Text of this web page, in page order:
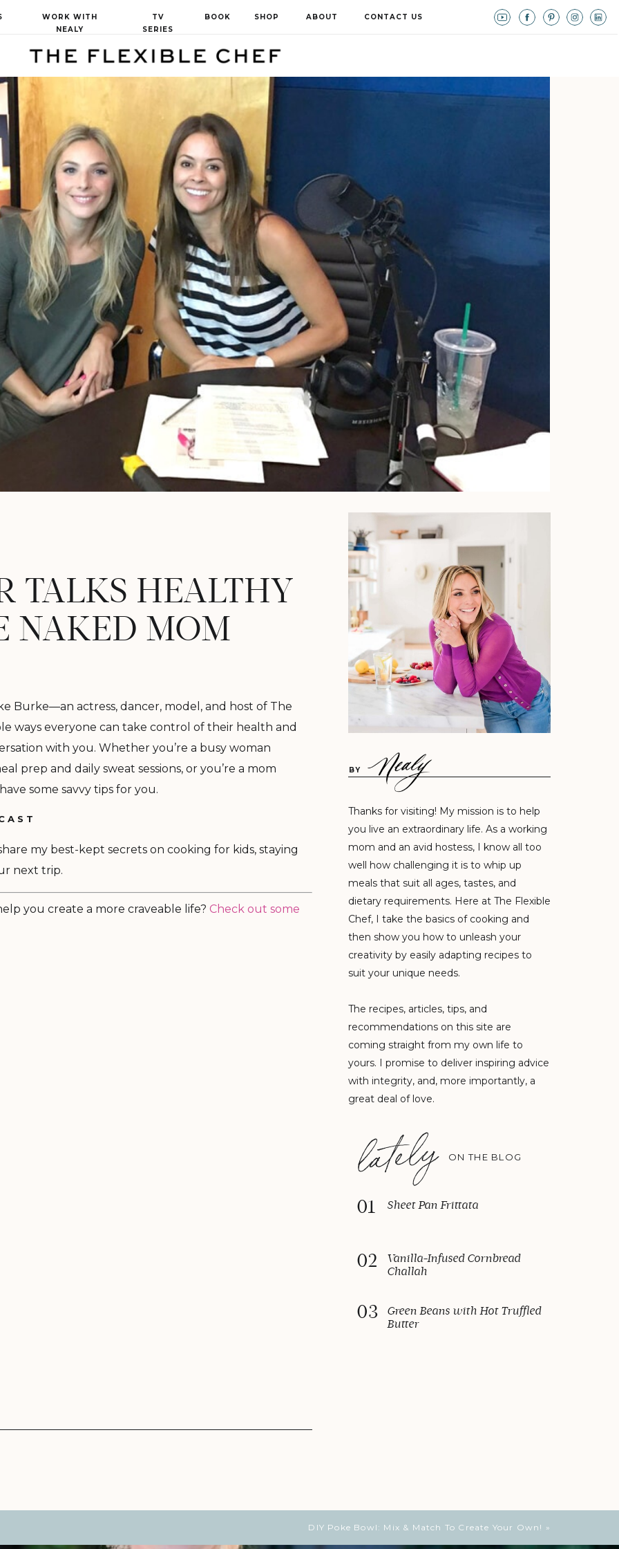
WORK WITH
NEALY
TV
SERIES
BOOK ABOUT CONTACT US
SHOP
BY
Thanks for visiting! My mission is to help
you live an extraordinary life. As a working
mom and an avid hostess, I know all too
well how challenging it is to whip up
meals that suit all ages, tastes, and
dietary requirements. Here at The Flexible
Chef, I take the basics of cooking and
then show you how to unleash your
creativity by easily adapting recipes to
suit your unique needs.
The recipes, articles, tips, and
recommendations on this site are
coming straight from my own life to
yours. I promise to deliver inspiring advice
with integrity, and, more importantly, a
great deal of love.
lately ON THE BLOG
Sheet Pan Frittata
01
Vanilla-Infused Cornbread
Challah
02
Green Beans with Hot Truffled
Butter
03
TALKS HEALTHY
NAKED MOM
Burke—an actress, dancer, model, and host of The
ways everyone can take control of their health and
with you. Whether you’re a busy woman
prep and daily sweat sessions, or you’re a mom
some savvy tips for you.
my best-kept secrets on cooking for kids, staying
next trip.
you create a more craveable life? Check out some
DIY Poke Bowl: Mix & Match To Create Your Own! »